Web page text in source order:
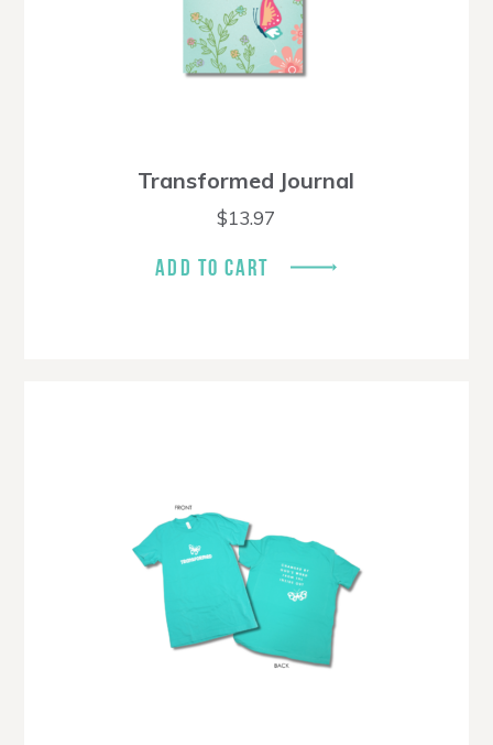
Transformed Journal
$13.97
ADD TO CART